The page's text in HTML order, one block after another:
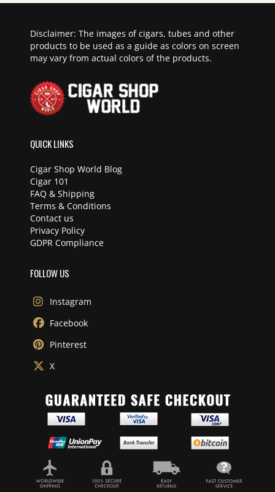
Disclaimer: The images of cigars, tubes and other
products to be used as a guide as colors on screen
may vary from actual colors of the products.
QUICK LINKS
Cigar Shop World Blog
Cigar 101
FAQ & Shipping
Terms & Conditions
Contact us
Privacy Policy
GDPR Compliance
FOLLOW US
Instagram
Facebook
Pinterest
X